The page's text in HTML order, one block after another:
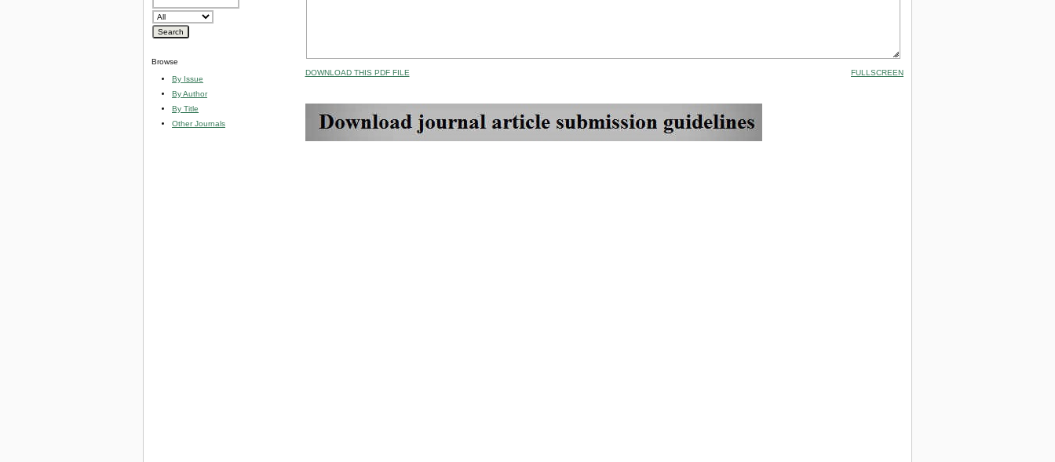
Browse
By Issue
By Author
By Title
Other Journals
DOWNLOAD THIS PDF FILE FULLSCREEN